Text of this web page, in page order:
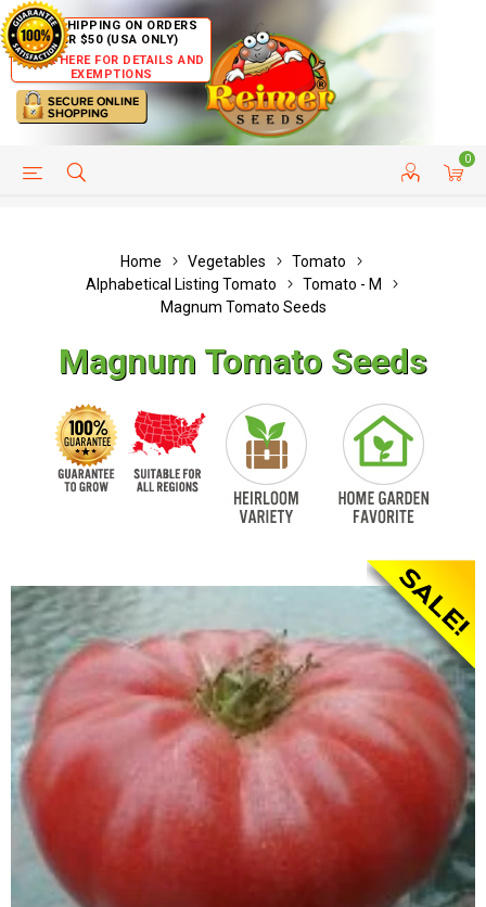
FREE SHIPPING ON ORDERS
OVER $50 (USA ONLY)
CLICK HERE FOR DETAILS AND
EXEMPTIONS
0
HELP PAGE CUSTOMER SERVICE
Home Vegetables
Tomato
Alphabetical Listing Tomato
Tomato - M
Magnum Tomato Seeds
Magnum Tomato Seeds